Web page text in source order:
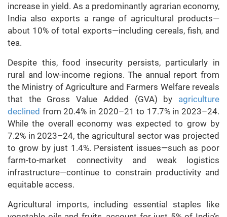
increase in yield. As a predominantly agrarian economy,
India also exports a range of agricultural products—
about 10% of total exports—including cereals, fish, and
tea.
Despite this, food insecurity persists, particularly in
rural and low-income regions. The annual report from
the Ministry of Agriculture and Farmers Welfare reveals
that the Gross Value Added (GVA) by agriculture
declined from 20.4% in 2020–21 to 17.7% in 2023–24.
While the overall economy was expected to grow by
7.2% in 2023–24, the agricultural sector was projected
to grow by just 1.4%. Persistent issues—such as poor
farm-to-market connectivity and weak logistics
infrastructure—continue to constrain productivity and
equitable access.
Agricultural imports, including essential staples like